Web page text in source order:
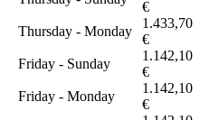
€
Thursday - Monday
1.433,70
€
Friday - Sunday
1.142,10
€
Friday - Monday
1.142,10
€